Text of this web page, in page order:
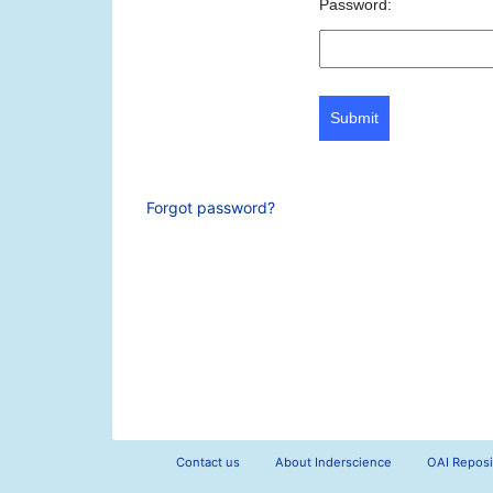
Password:
Submit
Forgot password?
Contact us About Inderscience OAI